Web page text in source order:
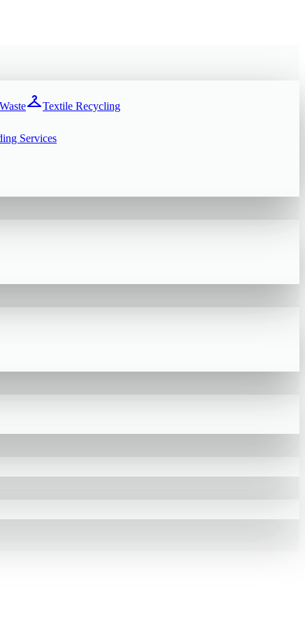
checkroomTextile Recycling
Services